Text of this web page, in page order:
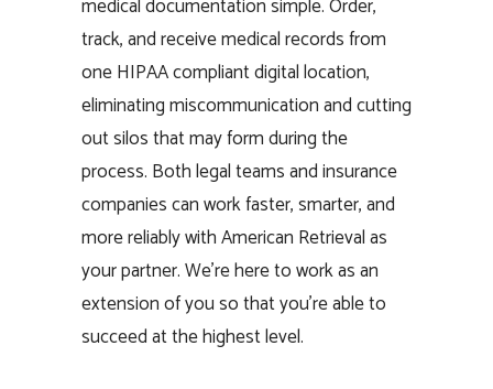
medical documentation simple. Order,
track, and receive medical records from
one HIPAA compliant digital location,
eliminating miscommunication and cutting
out silos that may form during the
process. Both legal teams and insurance
companies can work faster, smarter, and
more reliably with American Retrieval as
your partner. We’re here to work as an
extension of you so that you’re able to
succeed at the highest level.